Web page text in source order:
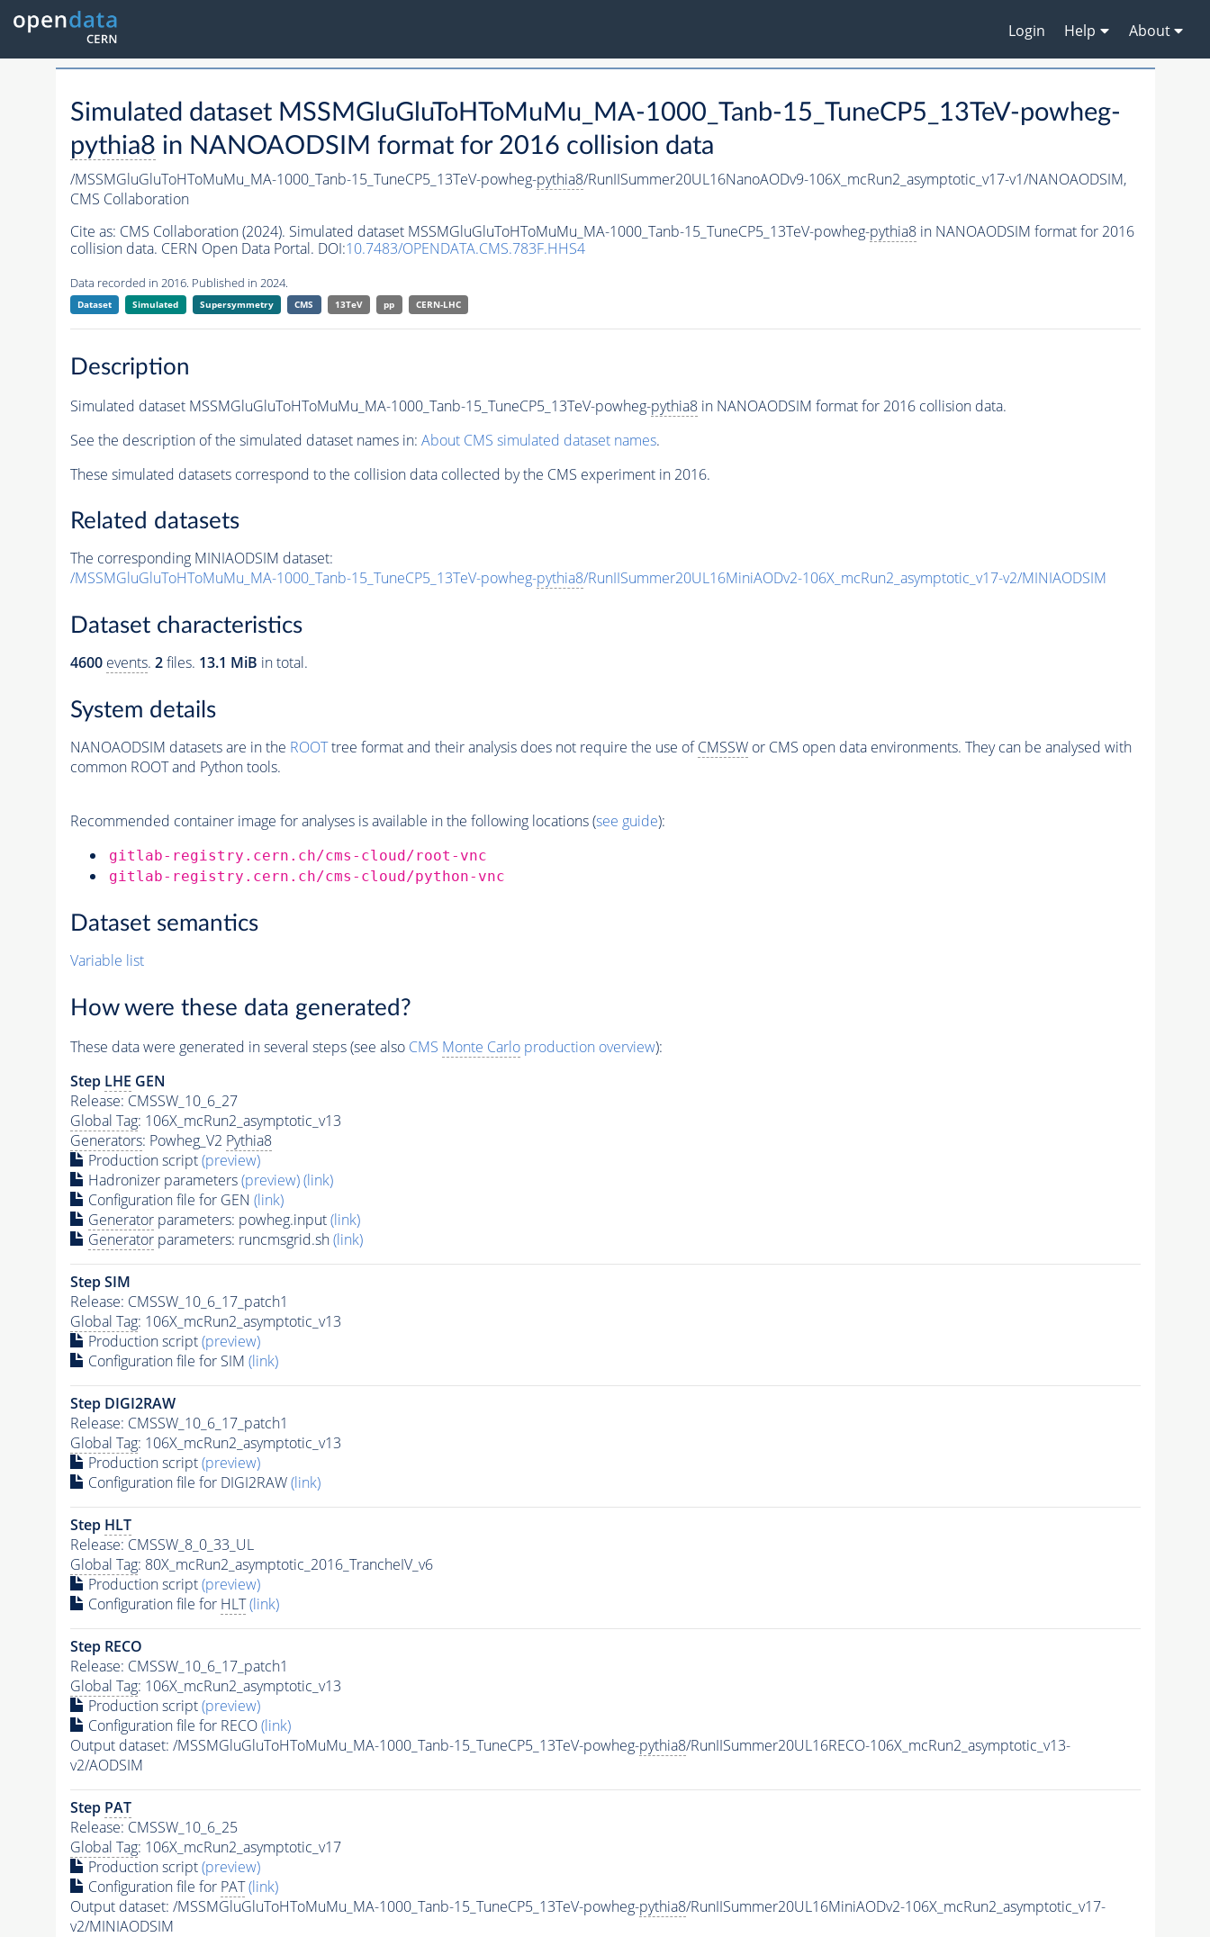
Login Help About
Simulated dataset MSSMGluGluToHToMuMu_MA-1000_Tanb-15_TuneCP5_13TeV-powheg-
pythia8 in NANOAODSIM format for 2016 collision data
/MSSMGluGluToHToMuMu_MA-1000_Tanb-15_TuneCP5_13TeV-powheg-pythia8/RunIISummer20UL16NanoAODv9-106X_mcRun2_asymptotic_v17-v1/NANOAODSIM,
CMS Collaboration
Cite as: CMS Collaboration (2024). Simulated dataset MSSMGluGluToHToMuMu_MA-1000_Tanb-15_TuneCP5_13TeV-powheg-pythia8in NANOAODSIM format for 2016
collision data. CERN Open Data Portal. DOI:10.7483/OPENDATA.CMS.783F.HHS4
Data recorded in 2016. Published in 2024.
Dataset Simulated Supersymmetry CMS 13TeV pp CERN-LHC
Description
Simulated dataset MSSMGluGluToHToMuMu_MA-1000_Tanb-15_TuneCP5_13TeV-powheg-pythia8in NANOAODSIM format for 2016 collision data.
See the description of the simulated dataset names in: About CMS simulated dataset names.
These simulated datasets correspond to the collision data collected by the CMS experiment in 2016.
Related datasets
The corresponding MINIAODSIM dataset:
/MSSMGluGluToHToMuMu_MA-1000_Tanb-15_TuneCP5_13TeV-powheg-pythia8/RunIISummer20UL16MiniAODv2-106X_mcRun2_asymptotic_v17-v2/MINIAODSIM
Dataset characteristics
4600 events. 2files. 13.1 MiB in total.
System details
NANOAODSIM datasets are in the ROOTtree format and their analysis does not require the use ofCMSSWor CMS open data environments. They can be analysed with
common ROOT and Python tools.
Recommended container image for analyses is available in the following locations (see guide):
gitlab-registry.cern.ch/cms-cloud/root-vnc
gitlab-registry.cern.ch/cms-cloud/python-vnc
Dataset semantics
Variable list
How were these data generated?
These data were generated in several steps (see also CMS Monte Carloproduction overview):
Step LHE GEN
Release: CMSSW_10_6_27
Global Tag: 106X_mcRun2_asymptotic_v13
Generators: Powheg_V2 Pythia8
Production script(preview)
Hadronizer parameters(preview)(link)
Configuration file for GEN (link)
Generatorparameters: powheg.input(link)
Generatorparameters: runcmsgrid.sh(link)
Step SIM
Release: CMSSW_10_6_17_patch1
Global Tag: 106X_mcRun2_asymptotic_v13
Production script(preview)
Configuration file for SIM (link)
Step DIGI2RAW
Release: CMSSW_10_6_17_patch1
Global Tag: 106X_mcRun2_asymptotic_v13
Production script(preview)
Configuration file for DIGI2RAW(link)
Step HLT
Release: CMSSW_8_0_33_UL
Global Tag: 80X_mcRun2_asymptotic_2016_TrancheIV_v6
Production script(preview)
Configuration file for HLT (link)
Step RECO
Release: CMSSW_10_6_17_patch1
Global Tag: 106X_mcRun2_asymptotic_v13
Production script(preview)
Configuration file for RECO(link)
Output dataset: /MSSMGluGluToHToMuMu_MA-1000_Tanb-15_TuneCP5_13TeV-powheg-pythia8/RunIISummer20UL16RECO-106X_mcRun2_asymptotic_v13-
v2/AODSIM
Step PAT
Release: CMSSW_10_6_25
Global Tag: 106X_mcRun2_asymptotic_v17
Production script(preview)
Configuration file for PAT (link)
Output dataset: /MSSMGluGluToHToMuMu_MA-1000_Tanb-15_TuneCP5_13TeV-powheg-pythia8/RunIISummer20UL16MiniAODv2-106X_mcRun2_asymptotic_v17-
v2/MINIAODSIM